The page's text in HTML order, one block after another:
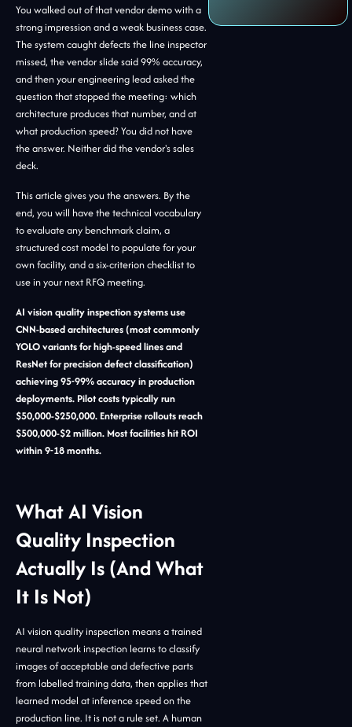
You walked out of that vendor demo with a
strong impression and a weak business case.
The system caught defects the line inspector
missed, the vendor slide said 99% accuracy,
and then your engineering lead asked the
question that stopped the meeting: which
architecture produces that number, and at
what production speed? You did not have
the answer. Neither did the vendor's sales
deck.
This article gives you the answers. By the
end, you will have the technical vocabulary
to evaluate any benchmark claim, a
structured cost model to populate for your
own facility, and a six-criterion checklist to
use in your next RFQ meeting.
AI vision quality inspection systems use
CNN-based architectures (most commonly
YOLO variants for high-speed lines and
ResNet for precision defect classification)
achieving 95-99% accuracy in production
deployments. Pilot costs typically run
$50,000-$250,000. Enterprise rollouts reach
$500,000-$2 million. Most facilities hit ROI
within 9-18 months.
What AI Vision
Quality Inspection
Actually Is (And What
It Is Not)
AI vision quality inspection means a trained
neural network inspection learns to classify
images of acceptable and defective parts
from labelled training data, then applies that
learned model at inference speed on the
production line. It is not a rule set. A human